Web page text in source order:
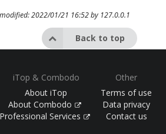
2022/01/21 16:52 by 127.0.0.1
Back to top
iTop & Combodo
About iTop
About Combodo
Professional Services
Other
Terms of use
Data privacy
Contact us